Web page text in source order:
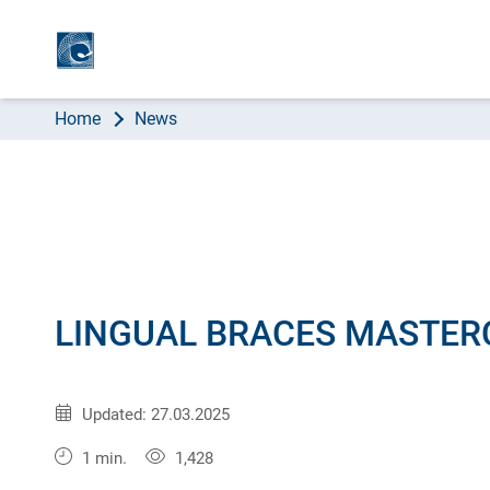
Home News
LINGUAL BRACES
Published:
31.07.2012
Updated: 27.03.2025
1 min. 1,428